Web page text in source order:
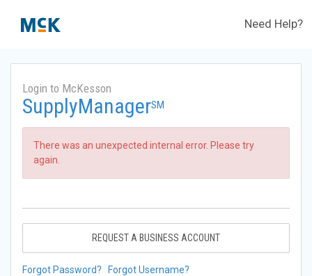
Need Help?
Login to McKesson
SupplyManagerSM
There was an unexpected internal error. Please try
again.
REQUEST A BUSINESS ACCOUNT
Forgot Password? Forgot Username?